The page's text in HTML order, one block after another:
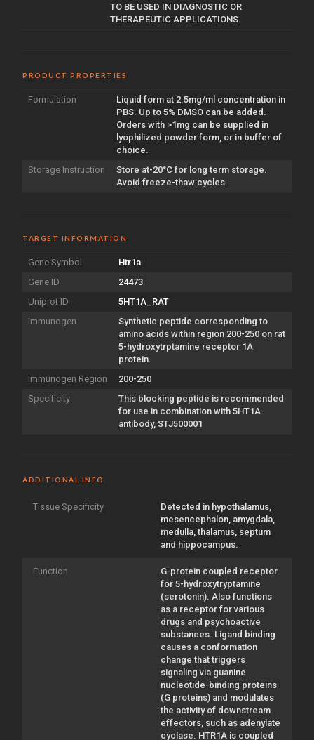
TO BE USED IN DIAGNOSTIC OR
THERAPEUTIC APPLICATIONS.
PRODUCT PROPERTIES
Formulation
Liquid form at 2.5mg/ml concentration in
PBS. Up to 5% DMSO can be added.
Orders with >1mg can be supplied in
lyophilized powder form, or in buffer of
choice.
Storage Instruction
Store at-20°C for long term storage.
Avoid freeze-thaw cycles.
TARGET INFORMATION
Gene Symbol
Htr1a
Gene ID
24473
Uniprot ID
5HT1A_RAT
Immunogen
Synthetic peptide corresponding to
amino acids within region 200-250 on rat
5-hydroxytrptamine receptor 1A
protein.
Immunogen Region
200-250
Specificity
This blocking peptide is recommended
for use in combination with 5HT1A
antibody, STJ500001
ADDITIONAL INFO
Tissue Specificity
Detected in hypothalamus,
mesencephalon, amygdala,
medulla, thalamus, septum
and hippocampus.
Function
G-protein coupled receptor
for 5-hydroxytryptamine
(serotonin). Also functions
as a receptor for various
drugs and psychoactive
substances. Ligand binding
causes a conformation
change that triggers
signaling via guanine
nucleotide-binding proteins
(G proteins) and modulates
the activity of downstream
effectors, such as adenylate
cyclase. HTR1A is coupled